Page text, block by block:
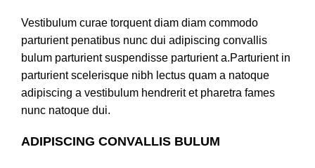
Vestibulum curae torquent diam diam commodo
parturient penatibus nunc dui adipiscing convallis
bulum parturient suspendisse parturient a.Parturient in
parturient scelerisque nibh lectus quam a natoque
adipiscing a vestibulum hendrerit et pharetra fames
nunc natoque dui.
ADIPISCING CONVALLIS BULUM